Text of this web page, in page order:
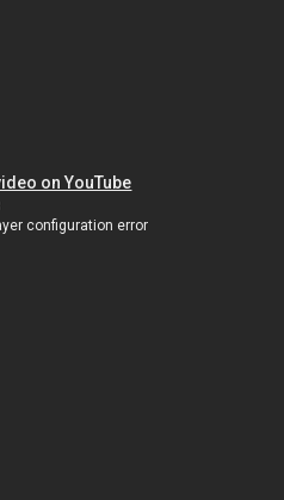
on YouTube
configuration error